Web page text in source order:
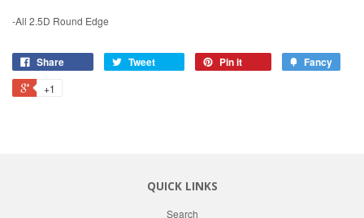
-All 2.5D Round Edge
Share Tweet Pin it Fancy
+1
QUICK LINKS
Search